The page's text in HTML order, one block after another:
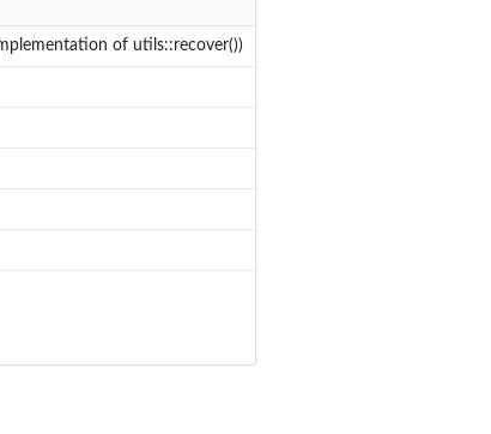
of utils::recover())